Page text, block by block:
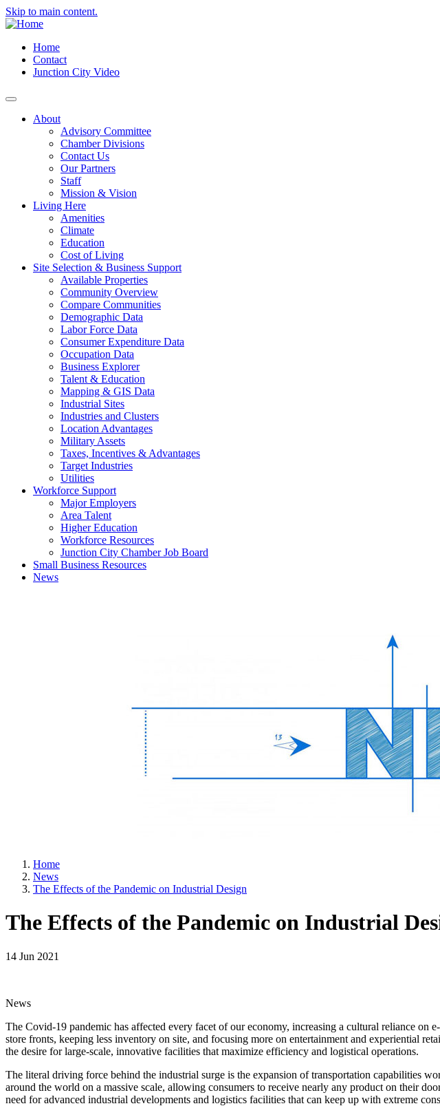
Skip to main content.
Home
Contact
Junction City Video
About
Advisory Committee
Chamber Divisions
Contact Us
Our Partners
Staff
Mission & Vision
Living Here
Amenities
Climate
Education
Cost of Living
Site Selection & Business Support
Available Properties
Community Overview
Compare Communities
Demographic Data
Labor Force Data
Consumer Expenditure Data
Occupation Data
Business Explorer
Talent & Education
Mapping & GIS Data
Industrial Sites
Industries and Clusters
Location Advantages
Military Assets
Taxes, Incentives & Advantages
Target Industries
Utilities
Workforce Support
Major Employers
Area Talent
Higher Education
Workforce Resources
Junction City Chamber Job Board
Small Business Resources
News
Home
News
The Effects of the Pandemic on Industrial Design
The Effects of the Pandemic on Industrial
14 Jun 2021
News
The Covid-19 pandemic has affected every facet of our economy, increasing a cultural reliance on
store fronts, keeping less inventory on site, and focusing more on entertainment and experiential
the desire for large-scale, innovative facilities that maximize efficiency and logistical operations.
The literal driving force behind the industrial surge is the expansion of transportation capabilities
around the world on a massive scale, allowing consumers to receive nearly any product on their
need for advanced industrial developments and logistics facilities that can keep up with extreme